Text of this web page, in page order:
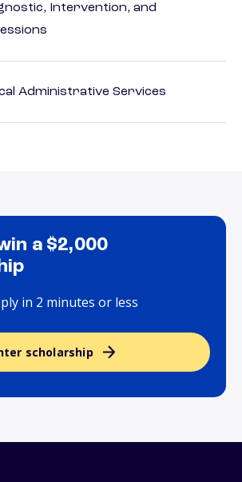
Intervention, and
Administrative Services
a $2,000
in 2 minutes or less
scholarship